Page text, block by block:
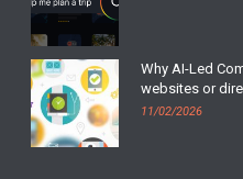
Why AI-Led
websites or
11/02/2026